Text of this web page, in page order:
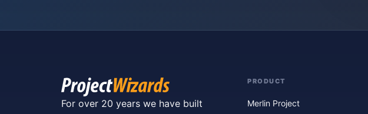
For over 20 years we have built
PRODUCT
Merlin Project